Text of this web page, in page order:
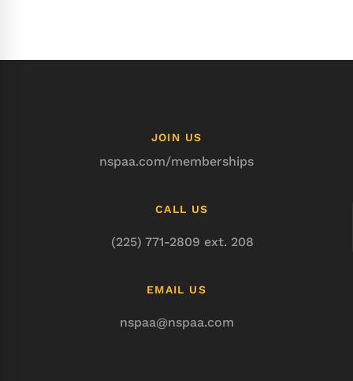
JOIN US
nspaa.com/memberships
CALL US
(225) 771-2809 ext. 208
EMAIL US
nspaa@nspaa.com